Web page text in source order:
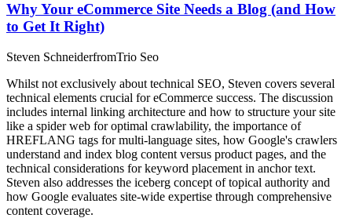
Why Your eCommerce Site Needs a Blog (and How
to Get It Right)
Steven SchneiderfromTrio Seo
Whilst not exclusively about technical SEO, Steven covers several
technical elements crucial for eCommerce success. The discussion
includes internal linking architecture and how to structure your site
like a spider web for optimal crawlability, the importance of
HREFLANG tags for multi-language sites, how Google's crawlers
understand and index blog content versus product pages, and the
technical considerations for keyword placement in anchor text.
Steven also addresses the iceberg concept of topical authority and
how Google evaluates site-wide expertise through comprehensive
content coverage.